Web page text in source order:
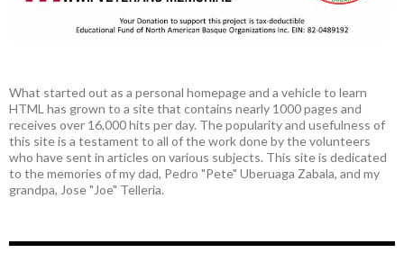
What started out as a personal homepage and a vehicle to learn
HTML has grown to a site that contains nearly 1000 pages and
receives over 16,000 hits per day. The popularity and usefulness of
this site is a testament to all of the work done by the volunteers
who have sent in articles on various subjects. This site is dedicated
to the memories of my dad, Pedro "Pete" Uberuaga Zabala, and my
grandpa, Jose "Joe" Telleria.